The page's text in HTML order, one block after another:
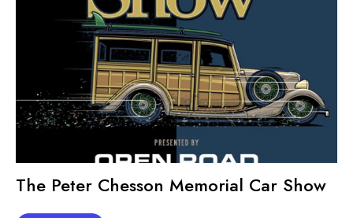
The Peter Chesson Memorial Car Show